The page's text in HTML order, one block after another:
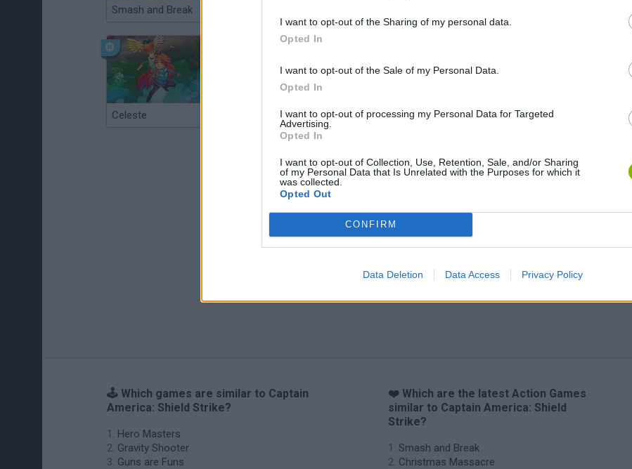
I want to opt-out of the Sharing of my personal data.
Opted In
I want to opt-out of the Sale of my Personal Data.
Opted In
I want to opt-out of processing my Personal Data for Targeted
Advertising.
Opted In
I want to opt-out of Collection, Use, Retention, Sale, and/or Sharing
of my Personal Data that Is Unrelated with the Purposes for which it
was collected.
Opted Out
CONFIRM
Data Deletion Data Access Privacy Policy
Smash and Break
Celeste Chameleon Hideout Bad Cat Prankster: Mom’s Return BFDI: Branches
🕹️ Which games are similar to Captain
America: Shield Strike?
Hero Masters
Gravity Shooter
Guns are Funs
❤️ Which are the latest Action Games
similar to Captain America: Shield
Strike?
Smash and Break
Christmas Massacre